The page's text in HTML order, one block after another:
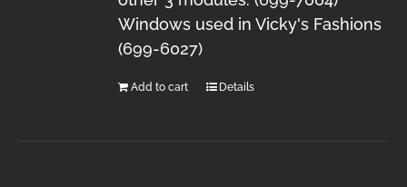
Windows used in Vicky's Fashions
(699-6027)
Add to cart Details